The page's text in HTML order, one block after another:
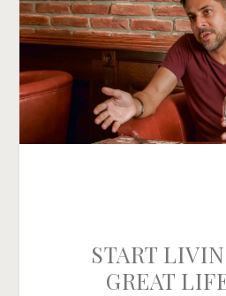
START
GREAT